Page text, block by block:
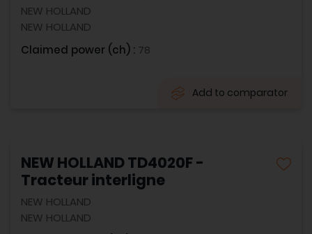
NEW HOLLAND
NEW HOLLAND
Claimed power (ch) : 78
Add to comparator
NEW HOLLAND TD4020F -
Tracteur interligne
NEW HOLLAND
NEW HOLLAND